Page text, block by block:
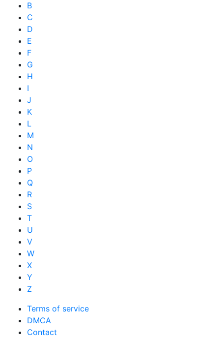
B
C
D
E
F
G
H
I
J
K
L
M
N
O
P
Q
R
S
T
U
V
W
X
Y
Z
Terms of service
DMCA
Contact